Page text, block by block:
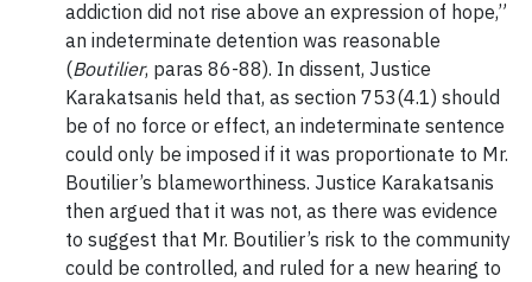
addiction did not rise above an expression of hope,”
an indeterminate detention was reasonable
(Boutilier, paras 86-88). In dissent, Justice
Karakatsanis held that, as section 753(4.1) should
be of no force or effect, an indeterminate sentence
could only be imposed if it was proportionate to Mr.
Boutilier’s blameworthiness. Justice Karakatsanis
then argued that it was not, as there was evidence
to suggest that Mr. Boutilier’s risk to the community
could be controlled, and ruled for a new hearing to